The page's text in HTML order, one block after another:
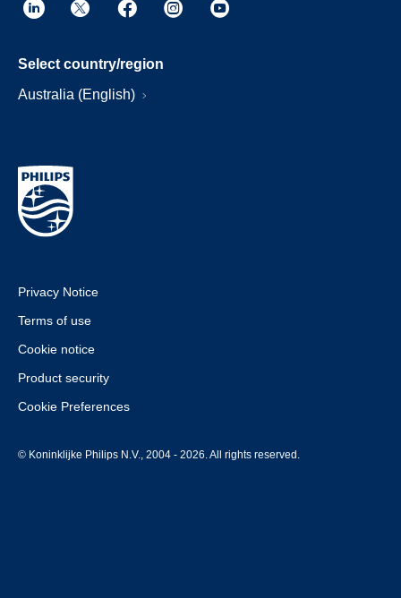
Select country/region
Australia (English)
Privacy Notice
Terms of use
Cookie notice
Product security
Cookie Preferences
© Koninklijke Philips N.V., 2004 - 2026. All rights reserved.